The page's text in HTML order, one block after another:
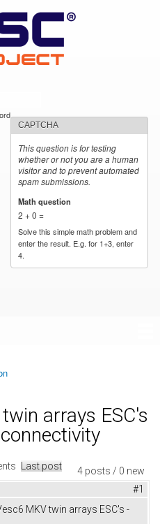
CAPTCHA
This question is for testing
whether or not you are a human
visitor and to prevent automated
spam submissions.
Math question
2 + 0 =
Solve this simple math problem and
enter the result. E.g. for 1+3, enter
4.
arrays ESC's
4 posts / 0 new
Last post
#1
MKV twin arrays ESC's -